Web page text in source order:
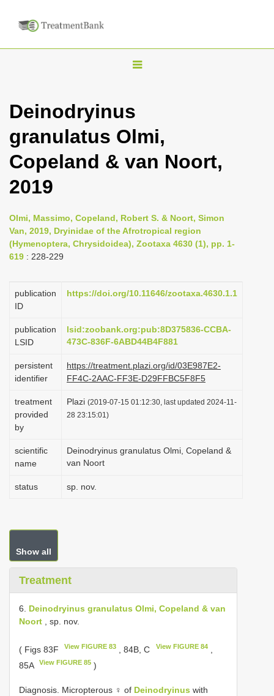
T
g
l
n
i
g
i
Deinodryinus
granulatus Olmi,
Copeland & van Noort,
2019
Olmi, Massimo, Copeland, Robert S. & Noort, Simon
Van, 2019, Dryinidae of the Afrotropical region
(Hymenoptera, Chrysidoidea), Zootaxa 4630 (1), pp. 1-
619 : 228-229
publication
ID
https://doi.org/10.11646/zootaxa.4630.1.1
publication
LSID
lsid:zoobank.org:pub:8D375836-CCBA-
473C-836F-6ABD44B4F881
persistent
identifier
https://treatment.plazi.org/id/03E987E2-
FF4C-2AAC-FF3E-D29FFBC5F8F5
treatment
provided
by
Plazi (2019-07-15 01:12:30, last updated 2024-11-
28 23:15:01)
scientific
name
Deinodryinus granulatus Olmi, Copeland &
van Noort
status sp. nov.
Show all
Treatment
6. Deinodryinus granulatus Olmi, Copeland & van
Noort , sp. nov.
( Figs 83F View FIGURE 83 , 84B, C View FIGURE 84,
85A
View FIGURE 85 )
Diagnosis. Micropterous ♀ of Deinodryinus with